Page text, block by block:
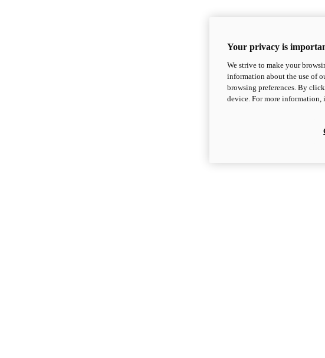
Your privacy is
We strive to make your
information about the use of
browsing preferences. By
device. For more